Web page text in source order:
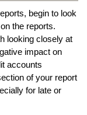
begin to look
the reports.
looking closely at
impact on
accounts
of your report
for late or